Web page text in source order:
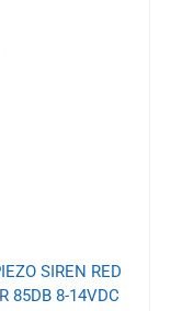
SIREN RED
85DB 8-14VDC